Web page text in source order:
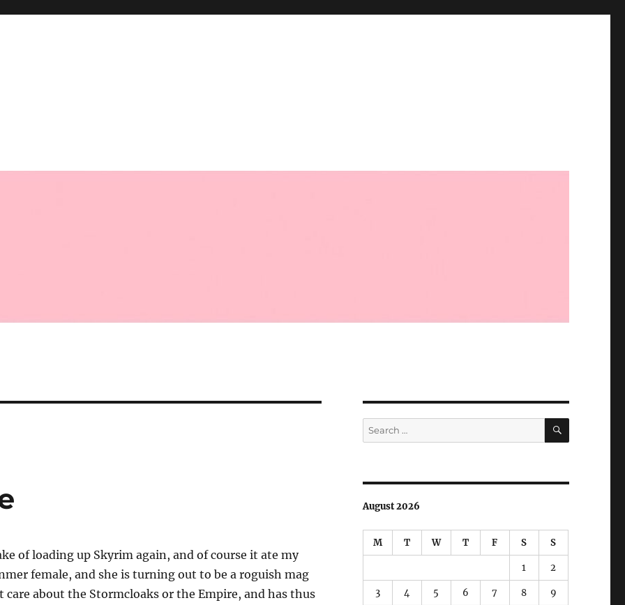
of loading up Skyrim again, and of course it ate my
female, and she is turning out to be a roguish mag
care about the Stormcloaks or the Empire, and has thus
Search
for:
SEARCH
August 2026
M T W T F S S
1 2
3 4 5 6 7 8 9